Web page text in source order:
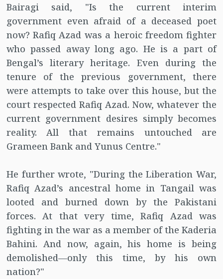
Bairagi said, "Is the current interim
government even afraid of a deceased poet
now? Rafiq Azad was a heroic freedom fighter
who passed away long ago. He is a part of
Bengal’s literary heritage. Even during the
tenure of the previous government, there
were attempts to take over this house, but the
court respected Rafiq Azad. Now, whatever the
current government desires simply becomes
reality. All that remains untouched are
Grameen Bank and Yunus Centre."
He further wrote, "During the Liberation War,
Rafiq Azad’s ancestral home in Tangail was
looted and burned down by the Pakistani
forces. At that very time, Rafiq Azad was
fighting in the war as a member of the Kaderia
Bahini. And now, again, his home is being
demolished—only this time, by his own
nation?"